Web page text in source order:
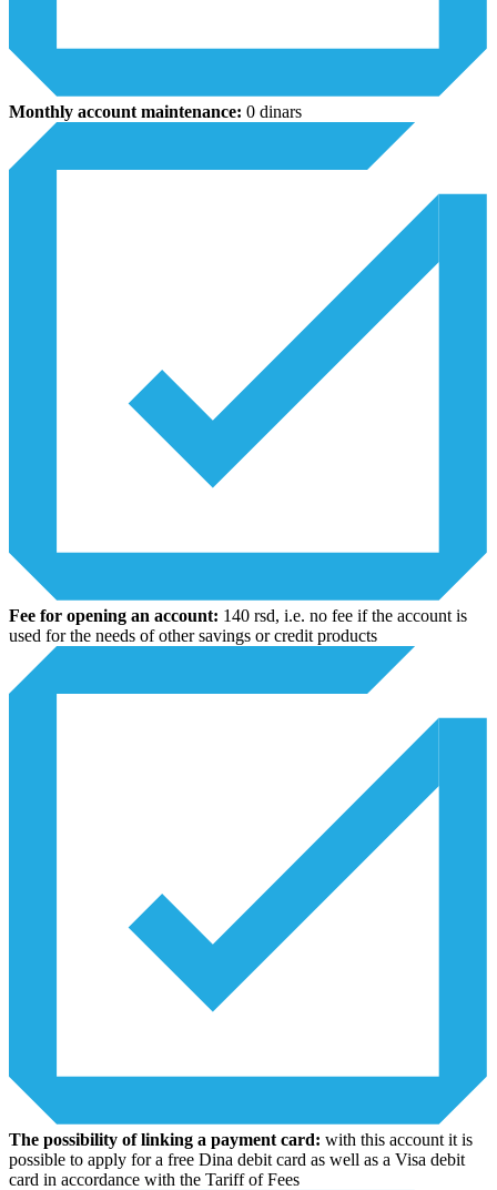
Monthly account maintenance: 0 dinars
Fee for opening an account: 140 rsd, i.e. no fee if the account is
used for the needs of other savings or credit products
The possibility of linking a payment card: with this account it is
possible to apply for a free Dina debit card as well as a Visa debit
card in accordance with the Tariff of Fees